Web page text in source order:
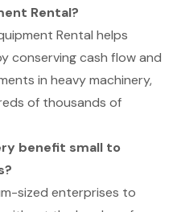
Rental?
Rental helps
conserving cash flow and
in heavy machinery,
of thousands of
benefit small to
sized enterprises to